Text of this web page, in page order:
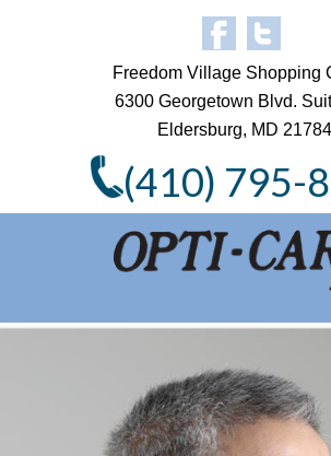
Freedom Village Shopping
6300 Georgetown Blvd.
Eldersburg, MD 21784
(410) 795-